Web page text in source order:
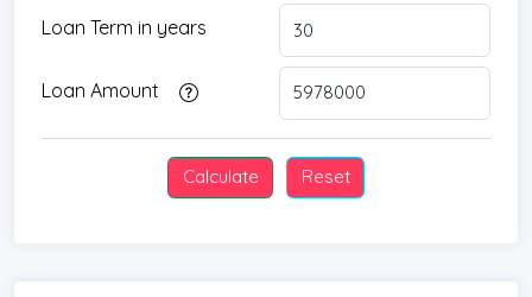
* Water Filtration
* Storeys
Loan Term in years
Loan Amount